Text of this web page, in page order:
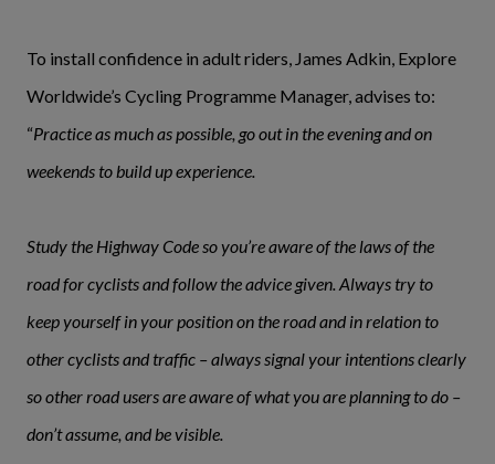
To install confidence in adult riders, James Adkin, Explore
Worldwide’s Cycling Programme Manager, advises to:
“Practice as much as possible, go out in the evening and on
weekends to build up experience.
Study the Highway Code so you’re aware of the laws of the
road for cyclists and follow the advice given. Always try to
keep yourself in your position on the road and in relation to
other cyclists and traffic – always signal your intentions clearly
so other road users are aware of what you are planning to do –
don’t assume, and be visible.